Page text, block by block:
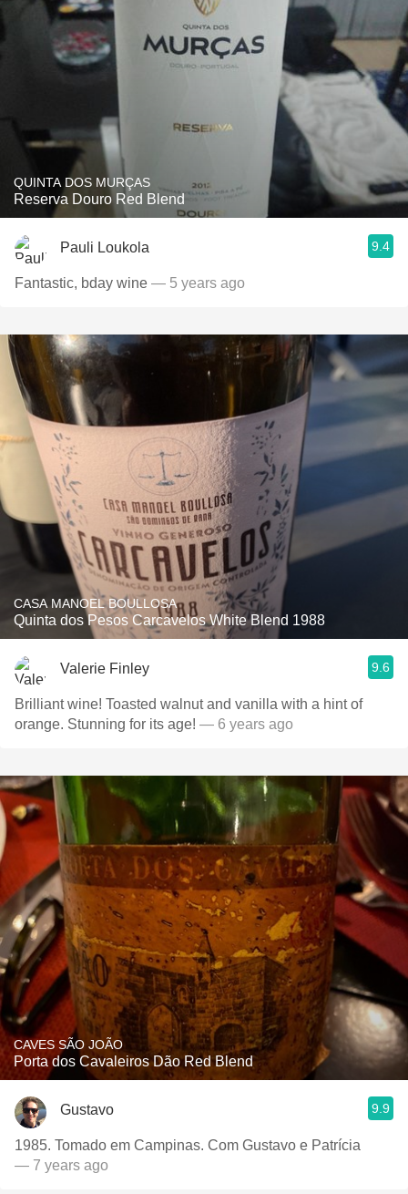
QUINTA DOS MURÇAS
Reserva Douro Red Blend
Pauli Loukola 9.4
Fantastic, bday wine — 5 years ago
CASA MANOEL BOULLOSA
Quinta dos Pesos Carcavelos White Blend 1988
Valerie Finley 9.6
Brilliant wine! Toasted walnut and vanilla with a hint of
orange. Stunning for its age! — 6 years ago
CAVES SÃO JOÃO
Porta dos Cavaleiros Dão Red Blend
Gustavo 9.9
1985. Tomado em Campinas. Com Gustavo e Patrícia
— 7 years ago